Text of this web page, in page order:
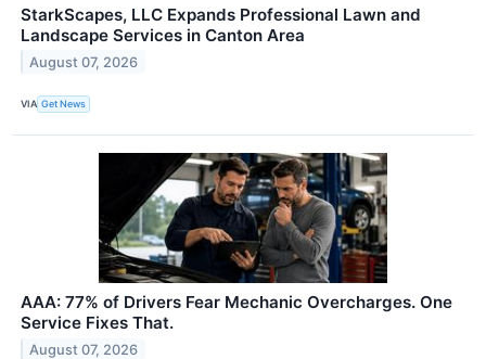
StarkScapes, LLC Expands Professional Lawn and
Landscape Services in Canton Area
August 07, 2026
VIA Get News
AAA: 77% of Drivers Fear Mechanic Overcharges. One
Service Fixes That.
August 07, 2026